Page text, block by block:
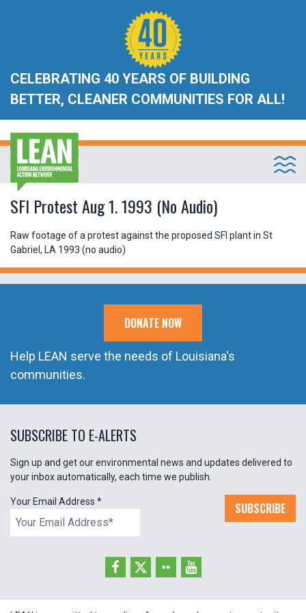
CELEBRATING 40 YEARS OF BUILDING
BETTER, CLEANER COMMUNITIES FOR ALL!
SFI Protest Aug 1. 1993 (No Audio)
Raw footage of a protest against the proposed SFI plant in St
Gabriel, LA 1993 (no audio)
DONATE NOW
Help LEAN serve the needs of Louisiana's
communities.
SUBSCRIBE TO E-ALERTS
Sign up and get our environmental news and updates delivered to
your inbox automatically, each time we publish.
Your Email Address * SUBSCRIBE